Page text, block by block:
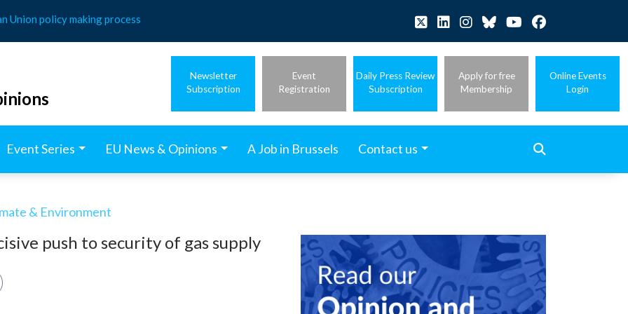
Union policy making process
Newsletter
Subscription
Event
Registration
Daily Press Review
Subscription
Apply for free
Membership
Online Events
Login
Event Series EU News & Opinions A Job in Brussels Contact us
& Environment
push to security of gas supply